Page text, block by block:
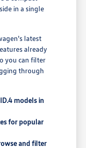
in a single
latest
already
you can filter
through
models in
for popular
and filter